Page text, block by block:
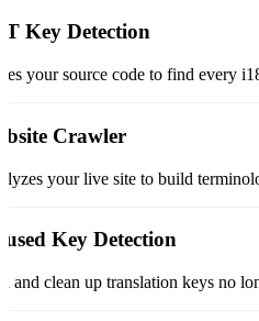
Key Detection
your source code to find every
Crawler
your live site to build
Key Detection
and clean up translation keys no